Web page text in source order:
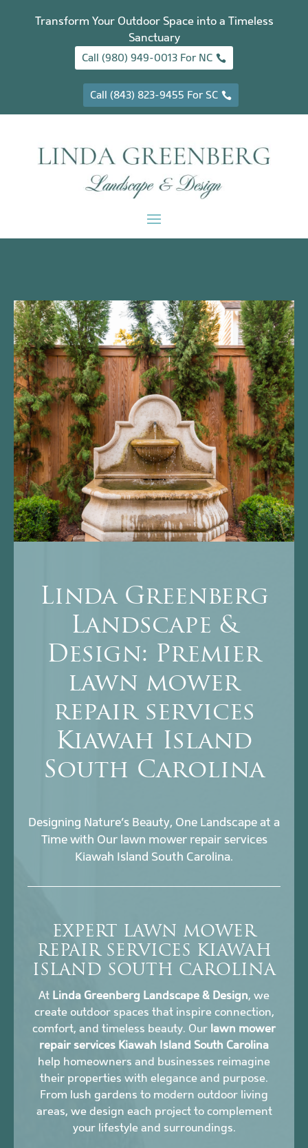
Transform Your Outdoor Space into a Timeless
Sanctuary
Call (980) 949-0013 For NC
Call (843) 823-9455 For SC
Linda Greenberg
Landscape &
Design: Premier
lawn mower
repair services
Kiawah Island
South Carolina
Designing Nature’s Beauty, One Landscape at a
Time with Our lawn mower repair services
Kiawah Island South Carolina.
EXPERT LAWN MOWER
REPAIR SERVICES KIAWAH
ISLAND SOUTH CAROLINA
At Linda Greenberg Landscape & Design, we
create outdoor spaces that inspire connection,
comfort, and timeless beauty. Our lawn mower
repair services Kiawah Island South Carolina
help homeowners and businesses reimagine
their properties with elegance and purpose.
From lush gardens to modern outdoor living
areas, we design each project to complement
your lifestyle and surroundings.